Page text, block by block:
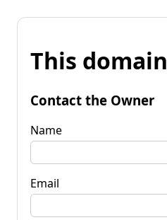
This
Contact the Owner
Name
Email